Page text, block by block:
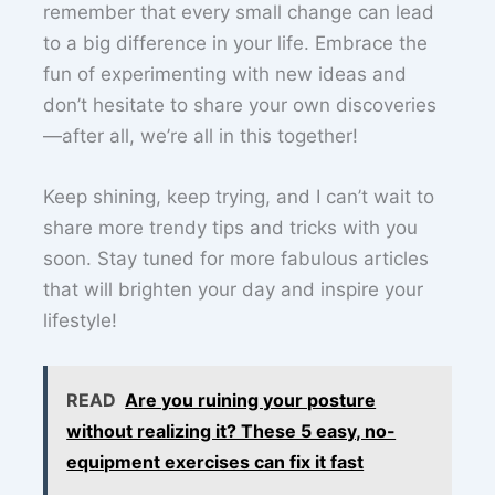
remember that every small change can lead
to a big difference in your life. Embrace the
fun of experimenting with new ideas and
don’t hesitate to share your own discoveries
—after all, we’re all in this together!
Keep shining, keep trying, and I can’t wait to
share more trendy tips and tricks with you
soon. Stay tuned for more fabulous articles
that will brighten your day and inspire your
lifestyle!
READ Are you ruining your posture
without realizing it? These 5 easy, no-
equipment exercises can fix it fast